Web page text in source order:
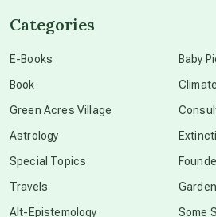
Categories
E-Books
Book
Green Acres Village
Astrology
Special Topics
Travels
Alt-Epistemology
Baby
Some